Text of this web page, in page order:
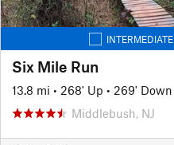
INTERMEDIATE
Six Mile Run
13.8 mi • 268' Up • 269' Down
Middlebush, NJ